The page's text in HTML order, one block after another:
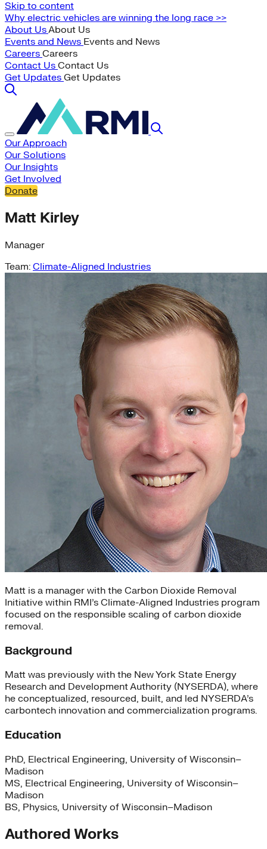
Skip to content
Why electric vehicles are winning the long race >>
About UsAbout Us
Events and News Events and News
Careers Careers
Contact Us Contact Us
Get Updates Get Updates
Our Approach
Our Solutions
Our Insights
Get Involved
Donate
Matt Kirley
Manager
Team: Climate-Aligned Industries
Matt is a manager with the Carbon Dioxide Removal
Initiative within RMI’s Climate-Aligned Industries program
focused on the responsible scaling of carbon dioxide
removal.
Background
Matt was previously with the New York State Energy
Research and Development Authority (NYSERDA), where
he conceptualized, resourced, built, and led NYSERDA’s
carbontech innovation and commercialization programs.
Education
PhD, Electrical Engineering, University of Wisconsin–
Madison
MS, Electrical Engineering, University of Wisconsin–
Madison
BS, Physics, University of Wisconsin–Madison
Authored Works